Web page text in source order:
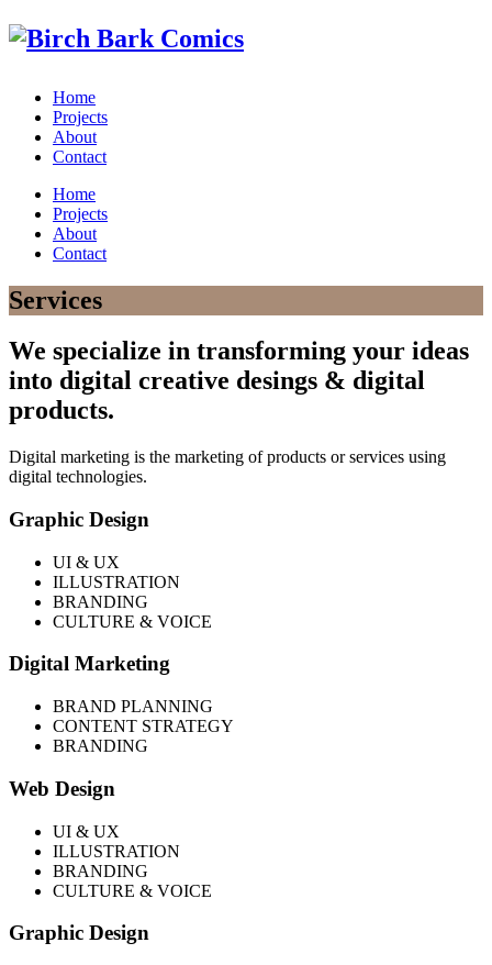
Home
Projects
About
Contact
Home
Projects
About
Contact
Services
We specialize in transforming your ideas
into digital creative desings & digital
products.
Digital marketing is the marketing of products or services using
digital technologies.
Graphic Design
UI & UX
ILLUSTRATION
BRANDING
CULTURE & VOICE
Digital Marketing
BRAND PLANNING
CONTENT STRATEGY
BRANDING
Web Design
UI & UX
ILLUSTRATION
BRANDING
CULTURE & VOICE
Graphic Design